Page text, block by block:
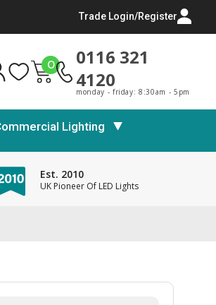
Trade Login/Register
0
0116 321
4120
monday - friday: 8:30am - 5pm
Lighting
Est. 2010
UK Pioneer Of LED Lights